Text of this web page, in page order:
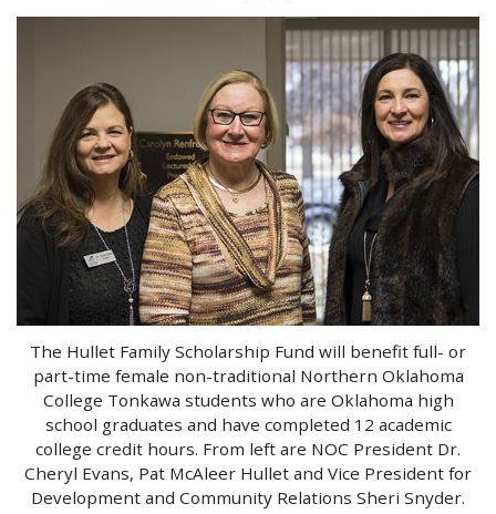
The Hullet Family Scholarship Fund will benefit full- or
part-time female non-traditional Northern Oklahoma
College Tonkawa students who are Oklahoma high
school graduates and have completed 12 academic
college credit hours. From left are NOC President Dr.
Cheryl Evans, Pat McAleer Hullet and Vice President for
Development and Community Relations Sheri Snyder.